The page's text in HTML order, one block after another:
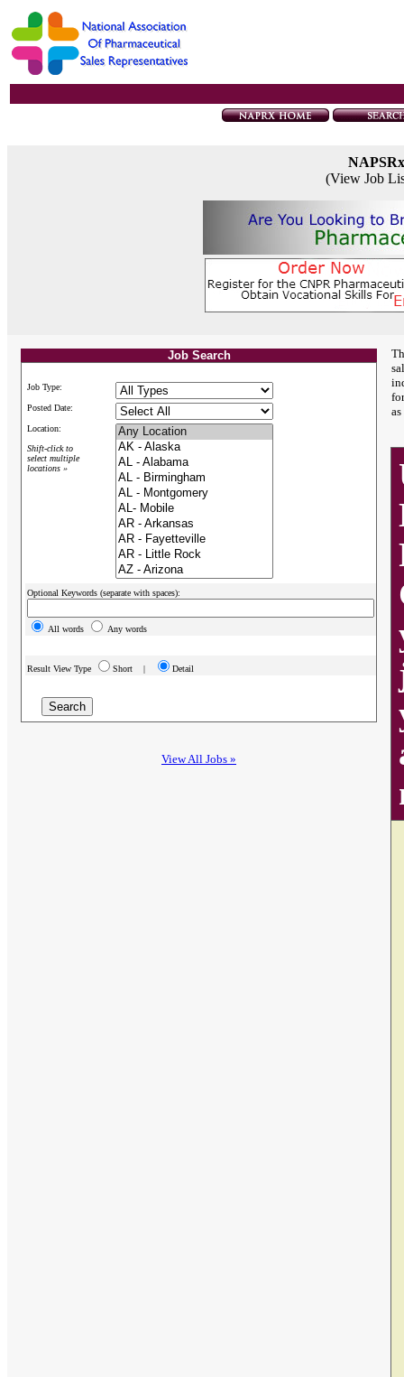
(View Job
Job Search
Job Type:
Posted Date:
Location:
Shift-click to
select multiple
locations »
Optional Keywords (separate with spaces):
All words Any words
Result View Type Short | Detail
View All Jobs »